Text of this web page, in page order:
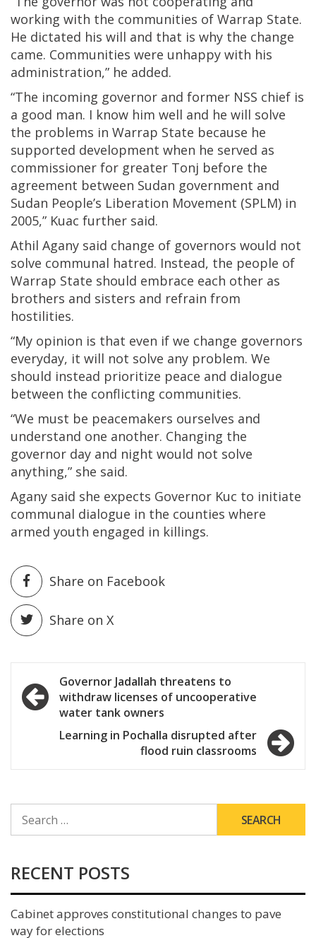
working with the communities of Warrap State.
He dictated his will and that is why the change
came. Communities were unhappy with his
administration,” he added.
“The incoming governor and former NSS chief is
a good man. I know him well and he will solve
the problems in Warrap State because he
supported development when he served as
commissioner for greater Tonj before the
agreement between Sudan government and
Sudan People’s Liberation Movement (SPLM) in
2005,” Kuac further said.
Athil Agany said change of governors would not
solve communal hatred. Instead, the people of
Warrap State should embrace each other as
brothers and sisters and refrain from
hostilities.
“My opinion is that even if we change governors
everyday, it will not solve any problem. We
should instead prioritize peace and dialogue
between the conflicting communities.
“We must be peacemakers ourselves and
understand one another. Changing the
governor day and night would not solve
anything,” she said.
Agany said she expects Governor Kuc to initiate
communal dialogue in the counties where
armed youth engaged in killings.
Share on Facebook
Share on X
Post
navigation
Governor Jadallah threatens to
withdraw licenses of uncooperative
water tank owners
Learning in Pochalla disrupted after
flood ruin classrooms
FOR:
RECENT POSTS
Cabinet approves constitutional changes to pave
way for elections